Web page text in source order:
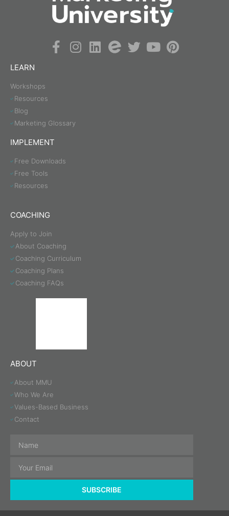
LEARN
Workshops
Resources
Blog
Marketing Glossary
IMPLEMENT
Free Downloads
Free Tools
Resources
COACHING
Apply to Join
About Coaching
Coaching Curriculum
Coaching Plans
Coaching FAQs
ABOUT
About MMU
Who We Are
Values-Based Business
Contact
SUBSCRIBE